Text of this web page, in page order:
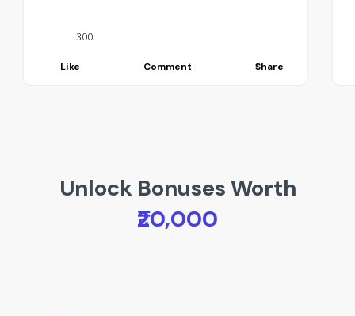
300
Like Comment Share
Unlock Bonuses Worth
₹20,000